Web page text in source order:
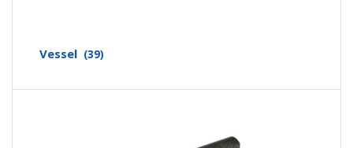
Vessel (39)